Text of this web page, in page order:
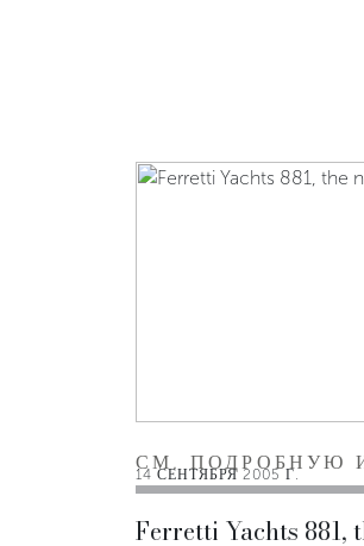
14 СЕНТЯБРЯ 2005 Г.
Ferretti Yachts 881,
СМ. ПОДРОБНУЮ